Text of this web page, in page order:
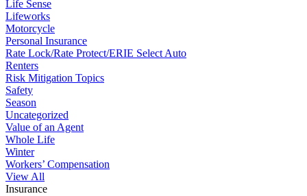
Life Sense
Lifeworks
Motorcycle
Personal Insurance
Rate Lock/Rate Protect/ERIE Select Auto
Renters
Risk Mitigation Topics
Safety
Season
Uncategorized
Value of an Agent
Whole Life
Winter
Workers’ Compensation
View All
Insurance